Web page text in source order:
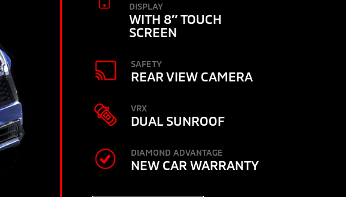
DISPLAY
WITH 8″ TOUCH
SCREEN
SAFETY
REAR VIEW CAMERA
VRX
DUAL SUNROOF
DIAMOND ADVANTAGE
NEW CAR WARRANTY